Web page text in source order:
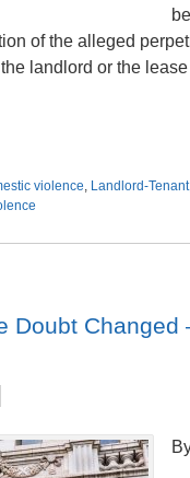
of the alleged
landlord or the
violence, Landlord-Tenant
Doubt